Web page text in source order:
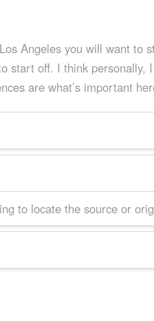
Angeles you will want to
start off. I think personally,
are what’s important
to locate the source or